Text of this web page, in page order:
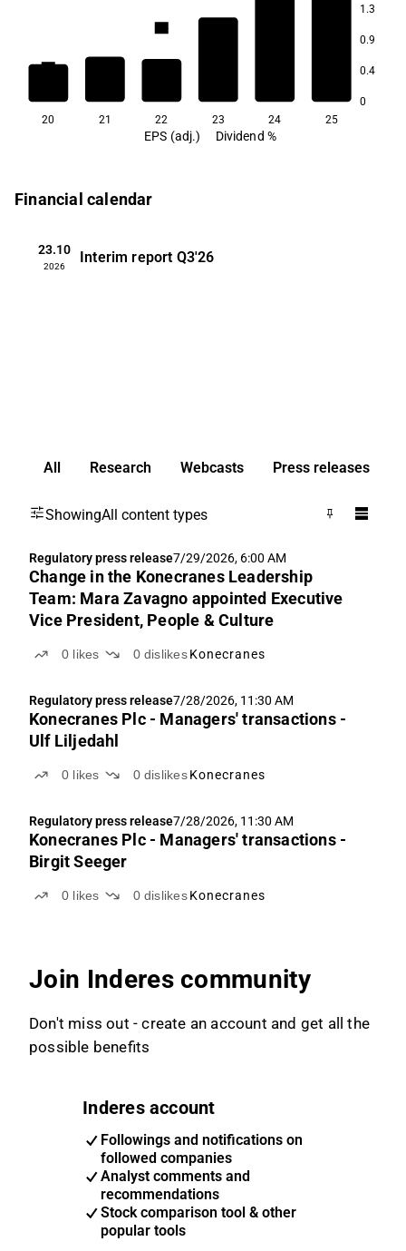
1.3
0.9
0.4
0
3.1
4.4
20 21 22 23 24 25
EPS (adj.) Dividend %
Financial calendar
23.10
2026
Interim report Q3'26
All Research Webcasts Press releases
ShowingAll content types
Regulatory press release7/29/2026, 6:00 AM
Change in the Konecranes Leadership
Team: Mara Zavagno appointed Executive
Vice President, People & Culture
0 likes 0 dislikes Konecranes
Regulatory press release7/28/2026, 11:30 AM
Konecranes Plc - Managers' transactions -
Ulf Liljedahl
0 likes 0 dislikes Konecranes
Regulatory press release7/28/2026, 11:30 AM
Konecranes Plc - Managers' transactions -
Birgit Seeger
0 likes 0 dislikes Konecranes
Join Inderes community
Don't miss out - create an account and get all the
possible benefits
Inderes account
Followings and notifications on
followed companies
Analyst comments and
recommendations
Stock comparison tool & other
popular tools